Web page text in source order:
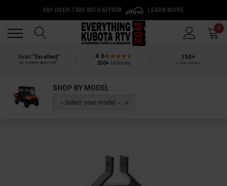
PAY OVER TIME WITH AFFIRM LEARN MORE
0
Rated “Excellent”
by Shopper Approved
4.6
250+reviews
150+
5-star reviews
SHOP BY MODEL
-- Select your model --